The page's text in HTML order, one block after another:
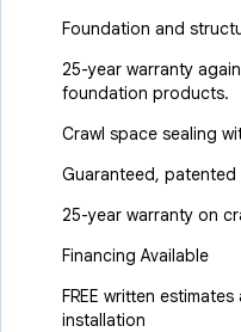
Foundation and
25-year warranty
foundation products.
Crawl space sealing
Guaranteed,
25-year warranty on
Financing Available
FREE written
installation